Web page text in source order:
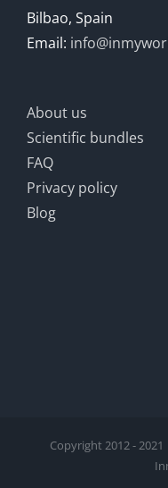
Bilbao, Spain
Email:
About us
Scientific bundles
FAQ
Privacy policy
Blog
Copyright 2012 -